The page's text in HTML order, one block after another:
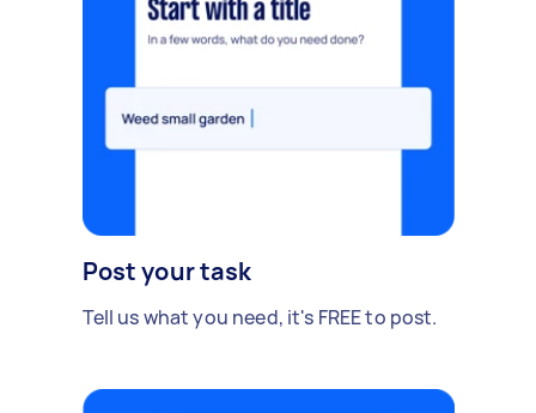
Post your task
Tell us what you need, it's FREE to post.